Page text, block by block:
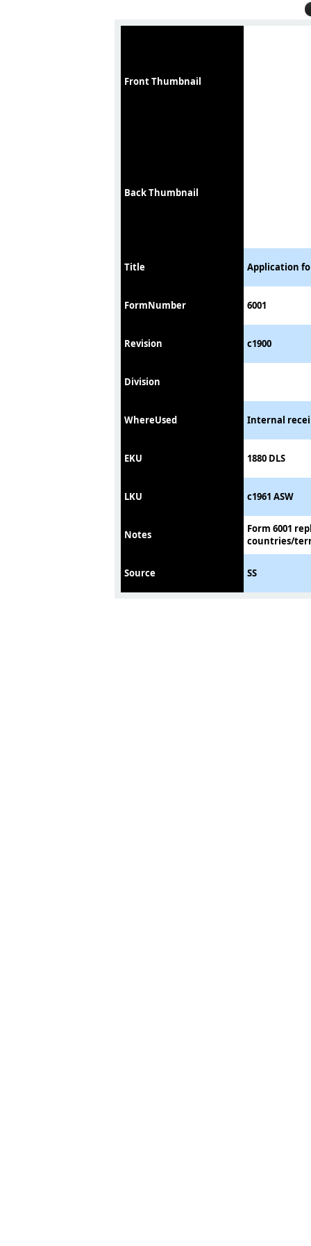
Front Thumbnail
Back Thumbnail
Title Application
FormNumber 6001
Revision c1900
Division
WhereUsed Internal
EKU 1880 DLS
LKU c1961 ASW
Notes
Form 6001
countries/
Source SS